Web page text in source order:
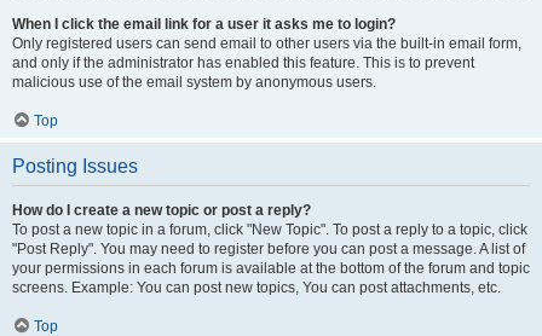
When I click the email link for a user it asks me to login?
Only registered users can send email to other users via the built-in email form,
and only if the administrator has enabled this feature. This is to prevent
malicious use of the email system by anonymous users.
Top
Posting Issues
How do I create a new topic or post a reply?
To post a new topic in a forum, click "New Topic". To post a reply to a topic, click
"Post Reply". You may need to register before you can post a message. A list of
your permissions in each forum is available at the bottom of the forum and topic
screens. Example: You can post new topics, You can post attachments, etc.
Top